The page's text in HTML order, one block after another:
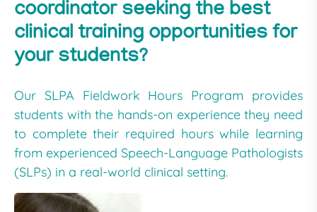
coordinator seeking the best
clinical training opportunities for
your students?
Our SLPA Fieldwork Hours Program provides
students with the hands-on experience they need
to complete their required hours while learning
from experienced Speech-Language Pathologists
(SLPs) in a real-world clinical setting.